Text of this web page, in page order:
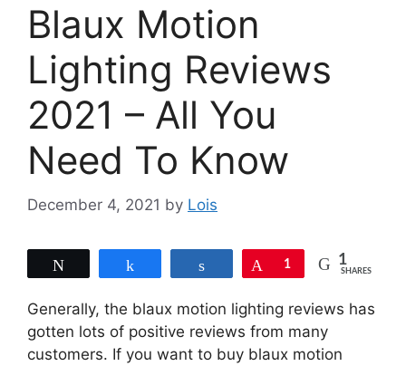
Blaux Motion
Lighting Reviews
2021 – All You
Need To Know
December 4, 2021 by Lois
Pin
1 1
SHARES
Generally, the blaux motion lighting reviews has
gotten lots of positive reviews from many
customers. If you want to buy blaux motion